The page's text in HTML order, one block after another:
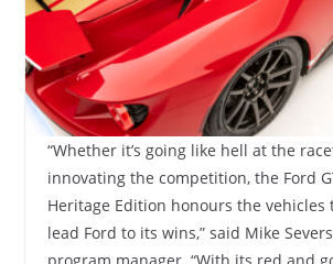
“Whether it’s going like hell at the
innovating the competition, the Ford
Heritage Edition honours the vehicles
lead Ford to its wins,” said Mike